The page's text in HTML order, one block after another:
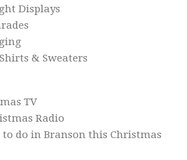
Displays
& Sweaters
TV
Radio
do in Branson this Christmas